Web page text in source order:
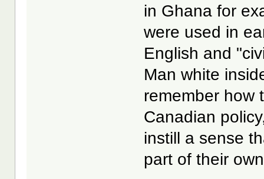
in Ghana for
were used in
English and
Man white
remember how
Canadian
instill a sense
part of their